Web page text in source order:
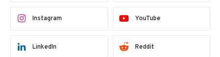
Instagram YouTube
LinkedIn Reddit